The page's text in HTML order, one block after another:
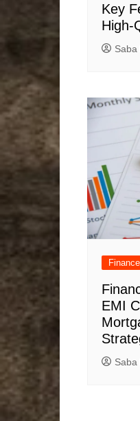
Key
High-
Saba
Finance
EMI
Saba